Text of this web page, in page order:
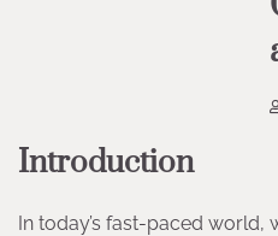
Introduction
In today’s fast-paced world,